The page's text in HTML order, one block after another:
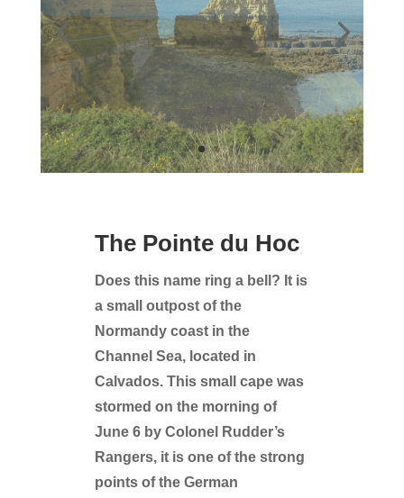
The Pointe du Hoc
Does this name ring a bell? It is
a small outpost of the
Normandy coast in the
Channel Sea, located in
Calvados. This small cape was
stormed on the morning of
June 6 by Colonel Rudder’s
Rangers, it is one of the strong
points of the German